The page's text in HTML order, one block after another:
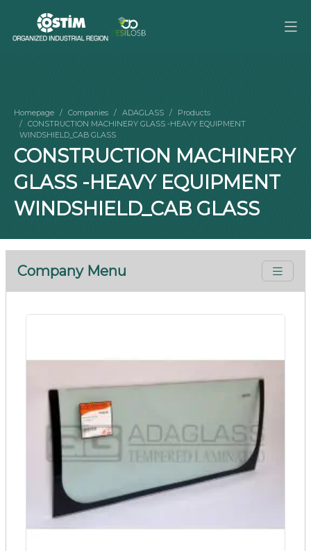
Homepage Companies ADAGLASS
Products
CONSTRUCTION MACHINERY GLASS -HEAVY EQUIPMENT
WINDSHIELD_CAB GLASS
CONSTRUCTION MACHINERY
GLASS -HEAVY EQUIPMENT
WINDSHIELD_CAB GLASS
Company Menu